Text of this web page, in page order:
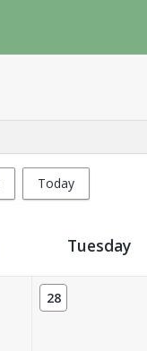
Today
Tuesday
28